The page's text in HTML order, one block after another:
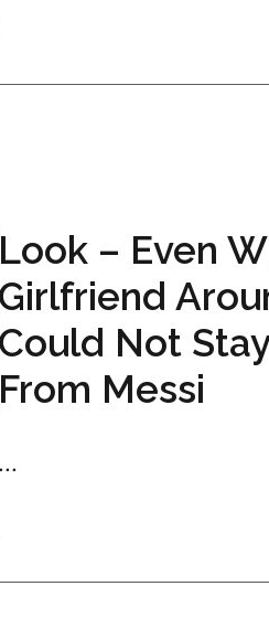
Look – Even
Girlfriend
Could Not
From Messi
...